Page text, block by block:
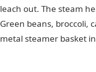
leach out. The steam
Green beans, broccoli,
metal steamer basket